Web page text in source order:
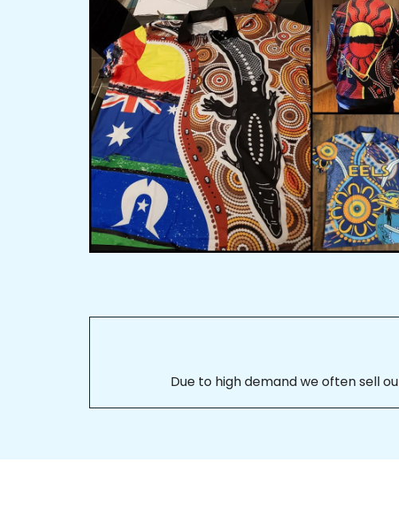
Due to high demand we often sell